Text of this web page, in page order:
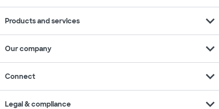
Products and services expand_more
Our company expand_more
Connect expand_more
Legal & compliance expand_more